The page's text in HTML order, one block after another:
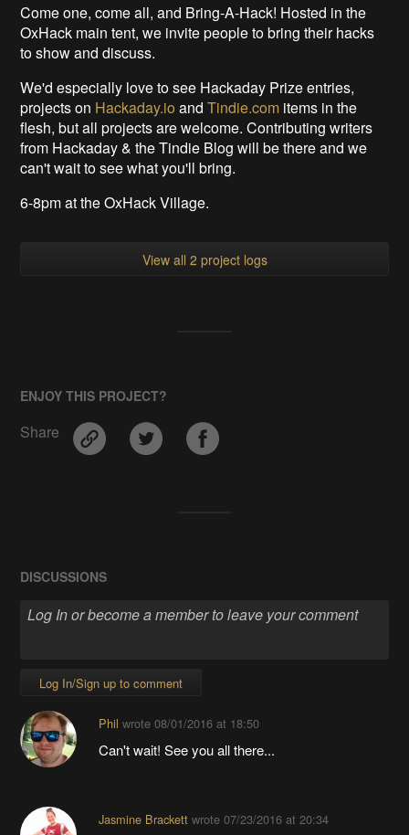
Come one, come all, and Bring-A-Hack! Hosted in the
OxHack main tent, we invite people to bring their hacks
to show and discuss.
We'd especially love to see Hackaday Prize entries,
projects on Hackaday.io andTindie.com items in the
flesh, but all projects are welcome. Contributing writers
from Hackaday & the Tindie Blog will be there and we
can't wait to see what you'll bring.
6-8pm at the OxHack Village.
View all 2 project logs
ENJOY THIS PROJECT?
Share
DISCUSSIONS
Log In/Sign up to comment
Phil wrote 08/01/2016 at 18:50
Can't wait! See you all there...
Jasmine Brackettwrote 07/23/2016 at 20:34